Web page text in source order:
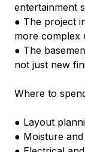
entertainment
● The project
more complex
● The
not just new
Where to
● Layout
● Moisture